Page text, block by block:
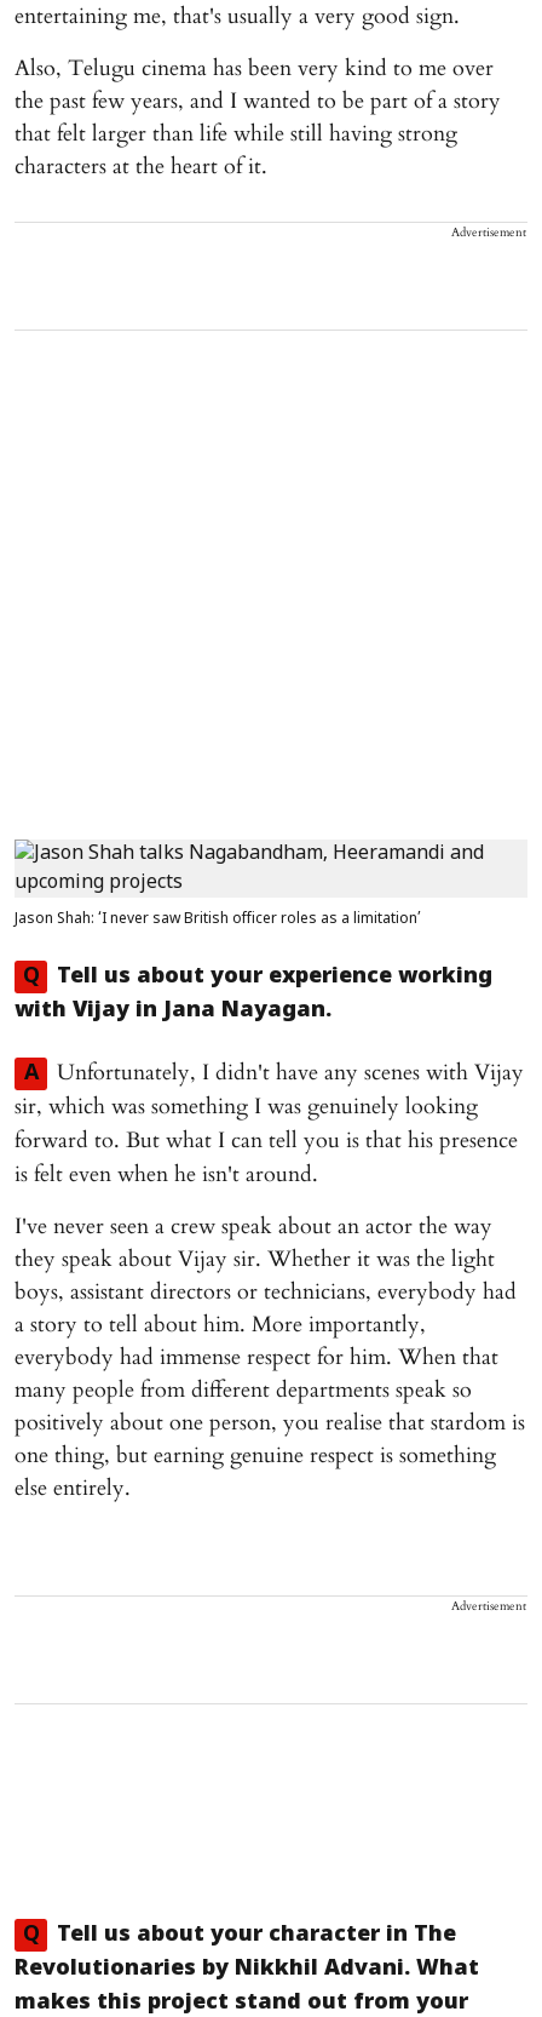
entertaining me, that's usually a very good sign.
Also, Telugu cinema has been very kind to me over
the past few years, and I wanted to be part of a story
that felt larger than life while still having strong
characters at the heart of it.
Advertisement
Jason Shah: ‘I never saw British officer roles as a limitation’
Q
Tell us about your experience working
with Vijay inJana Nayagan.
A
Unfortunately, I didn't have any scenes with Vijay
sir, which was something I was genuinely looking
forward to. But what I can tell you is that his presence
is felt even when he isn't around.
I've never seen a crew speak about an actor the way
they speak about Vijay sir. Whether it was the light
boys, assistant directors or technicians, everybody had
a story to tell about him. More importantly,
everybody had immense respect for him. When that
many people from different departments speak so
positively about one person, you realise that stardom is
one thing, but earning genuine respect is something
else entirely.
Advertisement
Q Tell us about your character in The
Revolutionaries by Nikkhil Advani. What
makes this project stand out from your